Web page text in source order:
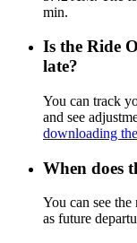
min.
Is the Ride
late?
You can track
and see
downloading
When does
You can see
as future